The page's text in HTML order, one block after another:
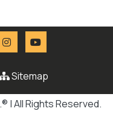
Sitemap
| All Rights Reserved.